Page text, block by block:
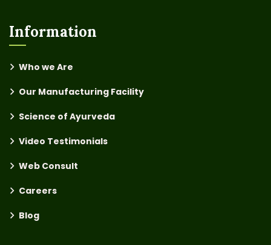
Information
Who we Are
Our Manufacturing Facility
Science of Ayurveda
Video Testimonials
Web Consult
Careers
Blog